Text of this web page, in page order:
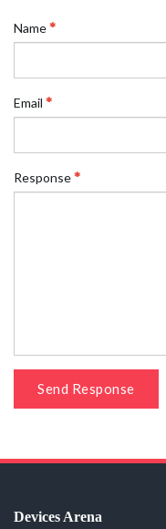
Name
Email
Response
Send Response
Devices Arena